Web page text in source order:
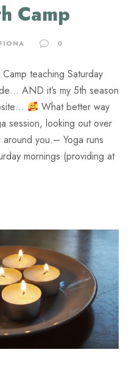
Camp
FIONA 0
teaching Saturday
AND it’s my 5th season
What better way
session, looking out over
you.​– Yoga runs
mornings (providing at